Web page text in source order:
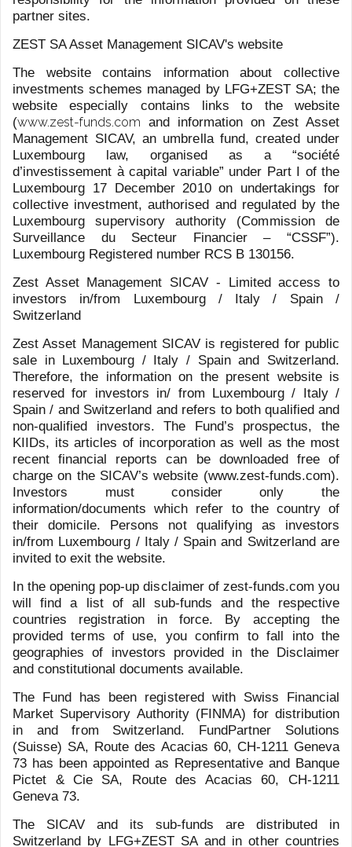
Our Fund offering is made of in-house managed funds,
specifically designed, to suit diverse investor needs
across major asset classes and markets, from highly
liquid to alternative investment solutions.
Previous Next